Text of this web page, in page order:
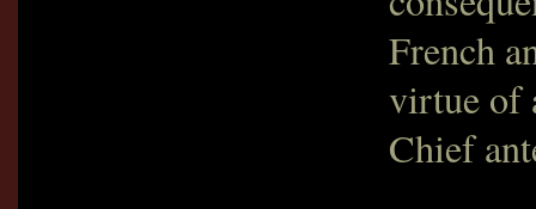
French
virtue of
Chief